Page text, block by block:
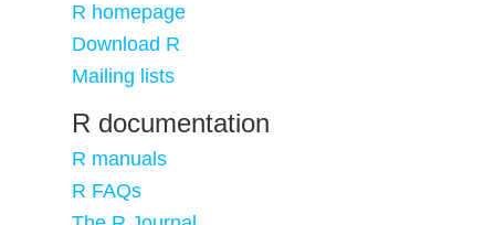
R homepage
Download R
Mailing lists
R documentation
R manuals
R FAQs